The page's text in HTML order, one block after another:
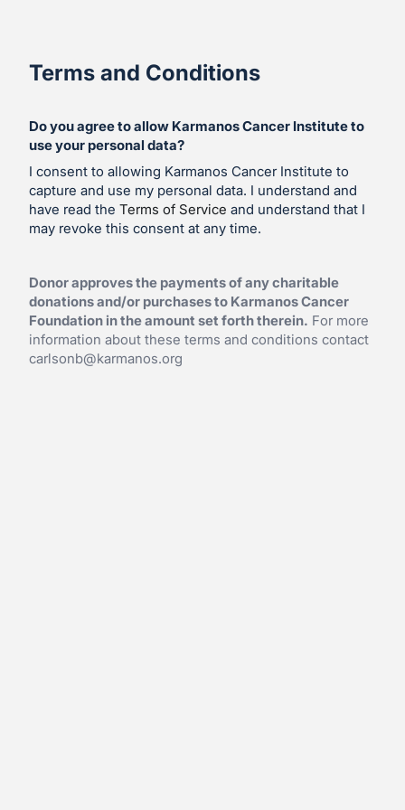
Terms and Conditions
Do you agree to allow Karmanos Cancer Institute to
use your personal data?
I consent to allowing Karmanos Cancer Institute to
capture and use my personal data. I understand and
have read the Terms of Service and understand that I
may revoke this consent at any time.
Donor approves the payments of any charitable
donations and/or purchases to Karmanos Cancer
Foundation in the amount set forth therein. For more
information about these terms and conditions contact
carlsonb@karmanos.org